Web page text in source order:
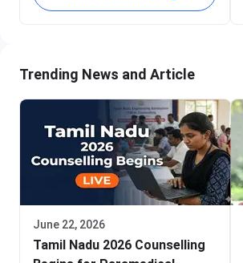
Trending News and Article
June 22, 2026
Tamil Nadu 2026 Counselling